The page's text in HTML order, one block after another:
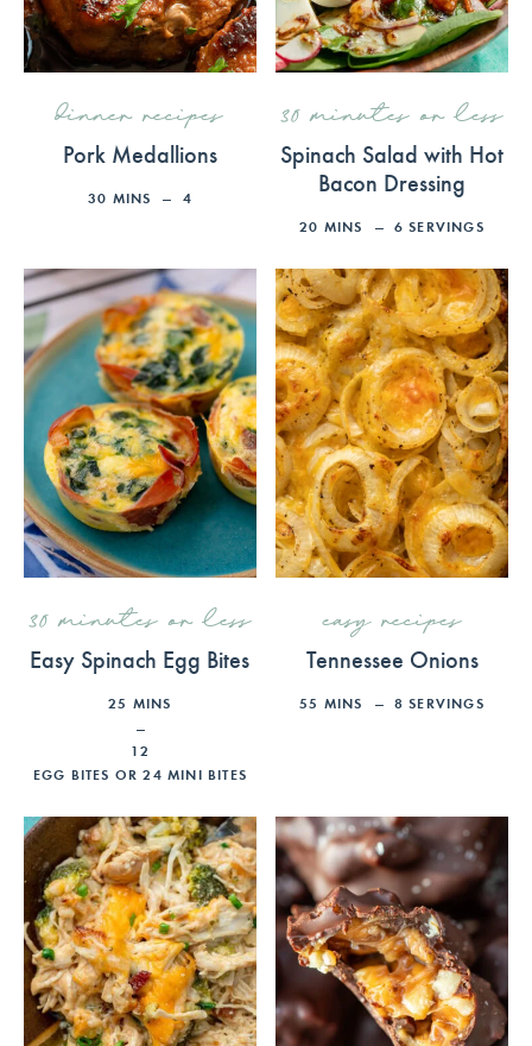
dinner recipes
Pork Medallions
30 MINS 4
30 minutes or less
Spinach Salad with Hot
Bacon Dressing
20 MINS 6 SERVINGS
30 minutes or less
Easy Spinach Egg Bites
25 MINS
12
EGG BITES OR 24 MINI BITES
easy recipes
Tennessee Onions
55 MINS 8 SERVINGS